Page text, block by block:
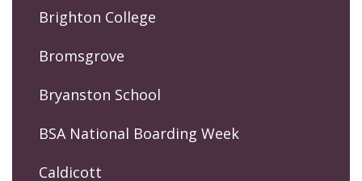
Brighton College
Bromsgrove
Bryanston School
BSA National Boarding Week
Caldicott